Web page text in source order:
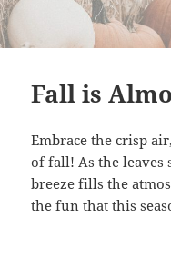
Fall is
Embrace the crisp
of fall! As the leaves
breeze fills the
the fun that this